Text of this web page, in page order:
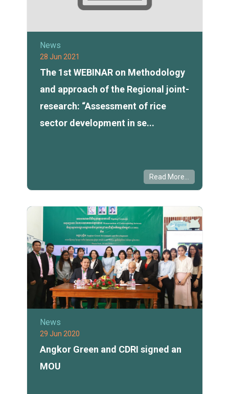
News
28 Jun 2021
The 1st WEBINAR on Methodology
and approach of the Regional joint-
research: “Assessment of rice
sector development in se...
Read More...
News
29 Jun 2020
Angkor Green and CDRI signed an
MOU